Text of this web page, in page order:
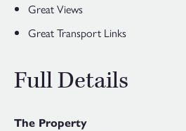
Great Views
Great Transport Links
Full Details
The Property